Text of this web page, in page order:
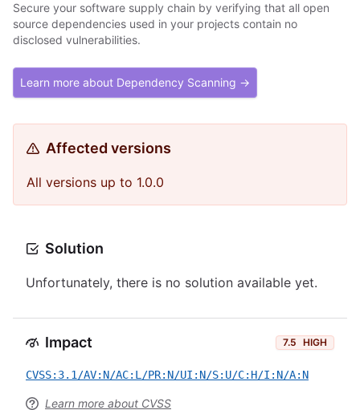
Secure your software supply chain by verifying that all open
source dependencies used in your projects contain no
disclosed vulnerabilities.
Learn more about Dependency Scanning →
Affected versions
All versions up to 1.0.0
Solution
Unfortunately, there is no solution available yet.
Impact 7.5 HIGH
CVSS:3.1/AV:N/AC:L/PR:N/UI:N/S:U/C:H/I:N/A:N
Learn more about CVSS